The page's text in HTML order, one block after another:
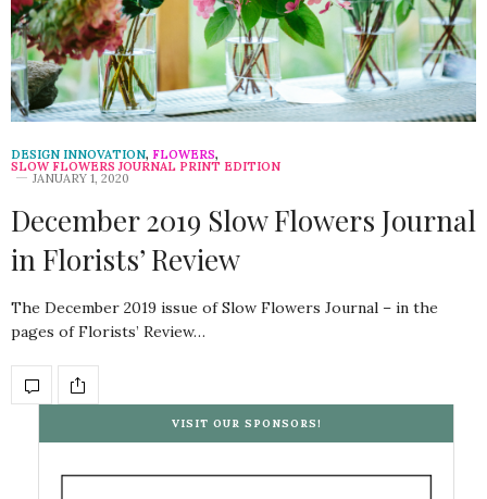
DESIGN INNOVATION, FLOWERS,
SLOW FLOWERS JOURNAL PRINT EDITION
JANUARY 1, 2020
December 2019 Slow Flowers Journal
in Florists’ Review
The December 2019 issue of Slow Flowers Journal – in the
pages of Florists’ Review…
VISIT OUR SPONSORS!